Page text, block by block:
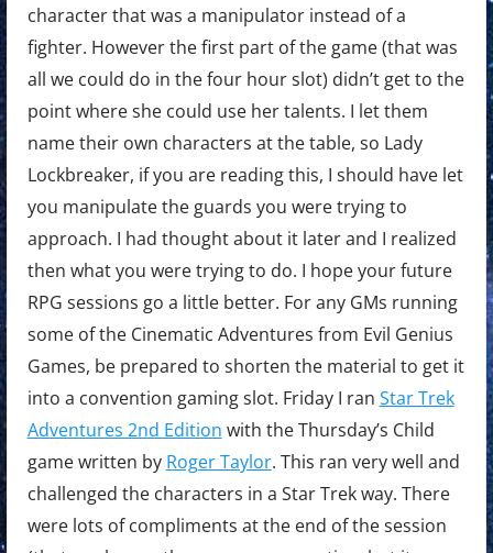
character that was a manipulator instead of a
fighter. However the first part of the game (that was
all we could do in the four hour slot) didn’t get to the
point where she could use her talents. I let them
name their own characters at the table, so Lady
Lockbreaker, if you are reading this, I should have let
you manipulate the guards you were trying to
approach. I had thought about it later and I realized
then what you were trying to do. I hope your future
RPG sessions go a little better. For any GMs running
some of the Cinematic Adventures from Evil Genius
Games, be prepared to shorten the material to get it
into a convention gaming slot. Friday I ran Star Trek
Adventures 2nd Edition with the Thursday’s Child
game written by Roger Taylor. This ran very well and
challenged the characters in a Star Trek way. There
were lots of compliments at the end of the session